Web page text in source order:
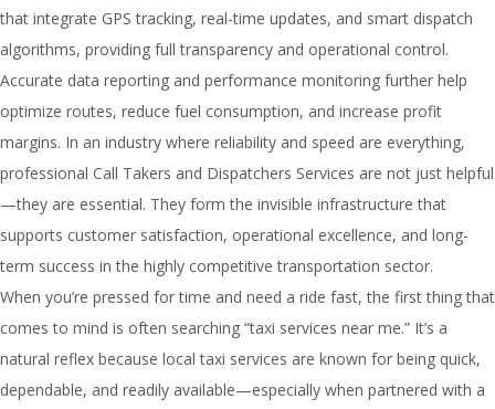
that integrate GPS tracking, real-time updates, and smart dispatch
algorithms, providing full transparency and operational control.
Accurate data reporting and performance monitoring further help
optimize routes, reduce fuel consumption, and increase profit
margins. In an industry where reliability and speed are everything,
professional Call Takers and Dispatchers Services are not just helpful
—they are essential. They form the invisible infrastructure that
supports customer satisfaction, operational excellence, and long-
term success in the highly competitive transportation sector.
When you’re pressed for time and need a ride fast, the first thing that
comes to mind is often searching “taxi services near me.” It’s a
natural reflex because local taxi services are known for being quick,
dependable, and readily available—especially when partnered with a